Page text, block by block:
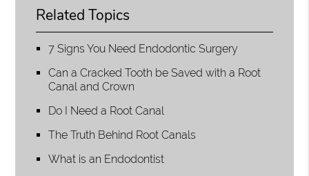
Related Topics
7 Signs You Need Endodontic Surgery
Can a Cracked Tooth be Saved with a Root
Canal and Crown
Do I Need a Root Canal
The Truth Behind Root Canals
What is an Endodontist